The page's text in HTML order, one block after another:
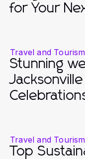
for Your
Travel and Tourism
Stunning
Travel and Tourism
Top